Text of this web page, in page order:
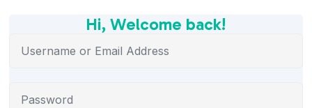
Hi, Welcome back!